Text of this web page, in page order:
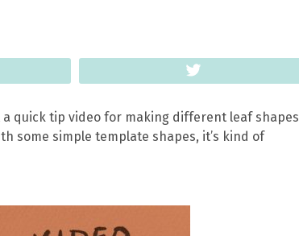
quick tip video for making different leaf shapes
some simple template shapes, it’s kind of